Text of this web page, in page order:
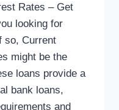
Rates – Get
looking for
so, Current
might be the
loans provide a
bank loans,
and